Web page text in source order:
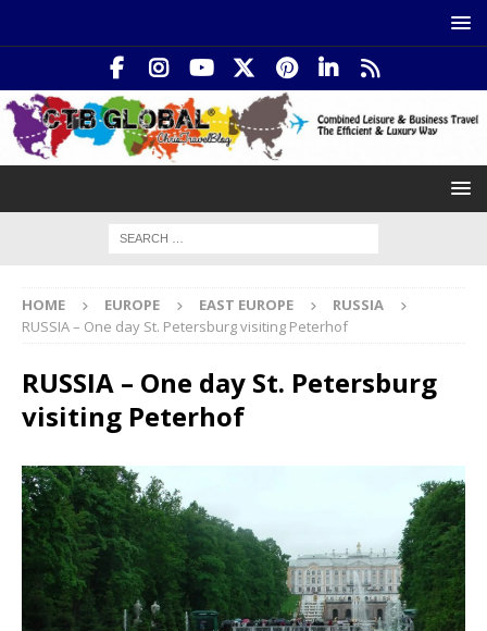
HOME EUROPE EAST EUROPE
RUSSIA
RUSSIA – One day St. Petersburg visiting Peterhof
RUSSIA – One day St. Petersburg
visiting Peterhof